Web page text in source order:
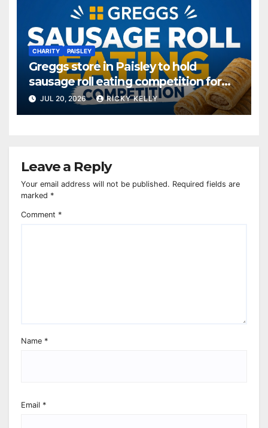
CHARITY PAISLEY
Greggs store in Paisley to hold
sausage roll eating competition for
charity
JUL 20, 2026 RICKY KELLY
Leave a Reply
Your email address will not be published. Required fields are
marked *
Comment *
Name *
Email *